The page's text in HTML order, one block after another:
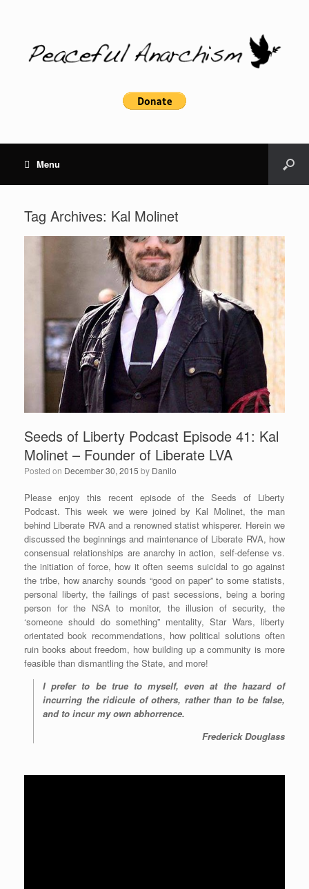
Menu
Tag Archives: Kal Molinet
Seeds of Liberty Podcast Episode 41: Kal
Molinet – Founder of Liberate LVA
Posted on December 30, 2015 by Danilo
Please enjoy this recent episode of the Seeds of Liberty
Podcast. This week we were joined by Kal Molinet, the man
behind Liberate RVA and a renowned statist whisperer. Herein we
discussed the beginnings and maintenance of Liberate RVA, how
consensual relationships are anarchy in action, self-defense vs.
the initiation of force, how it often seems suicidal to go against
the tribe, how anarchy sounds “good on paper” to some statists,
personal liberty, the failings of past secessions, being a boring
person for the NSA to monitor, the illusion of security, the
‘someone should do something” mentality, Star Wars, liberty
orientated book recommendations, how political solutions often
ruin books about freedom, how building up a community is more
feasible than dismantling the State, and more!
I prefer to be true to myself, even at the hazard of
incurring the ridicule of others, rather than to be false,
and to incur my own abhorrence.
Frederick Douglass